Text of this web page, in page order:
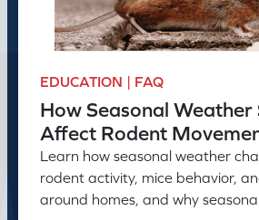
EDUCATION | FAQ
How Seasonal Weather
Affect Rodent
Learn how seasonal weather
rodent activity, mice behavior,
around homes, and why